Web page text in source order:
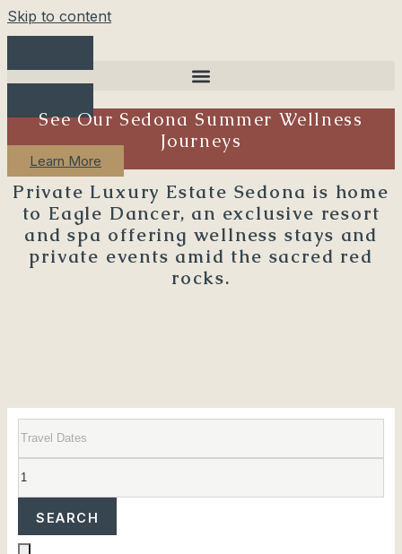
Skip to content
See Our Sedona Summer Wellness
Journeys
Learn More
Private Luxury Estate Sedona is home
to Eagle Dancer, an exclusive resort
and spa offering wellness stays and
private events amid the sacred red
rocks.
SEARCH